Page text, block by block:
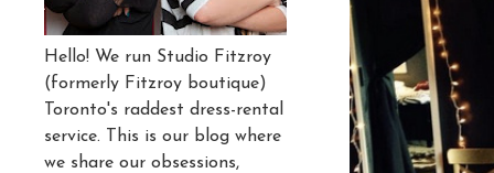
Hello! We run Studio Fitzroy
(formerly Fitzroy boutique)
Toronto's raddest dress-rental
service. This is our blog where
we share our obsessions,